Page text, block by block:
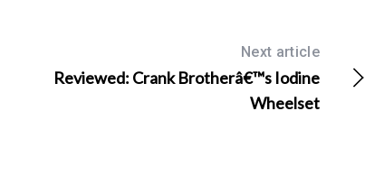
Next article
Reviewed: Crank Brotherâ€™s Iodine
Wheelset